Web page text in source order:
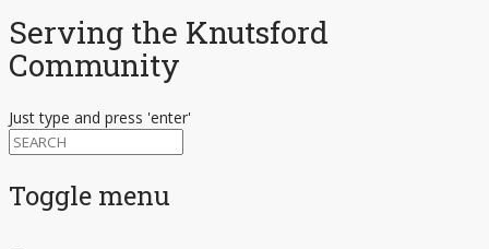
Serving the Knutsford
Community
Just type and press 'enter'
Toggle menu